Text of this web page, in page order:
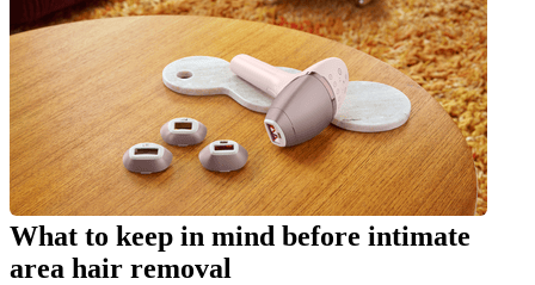
What to keep in mind before intimate
area hair removal